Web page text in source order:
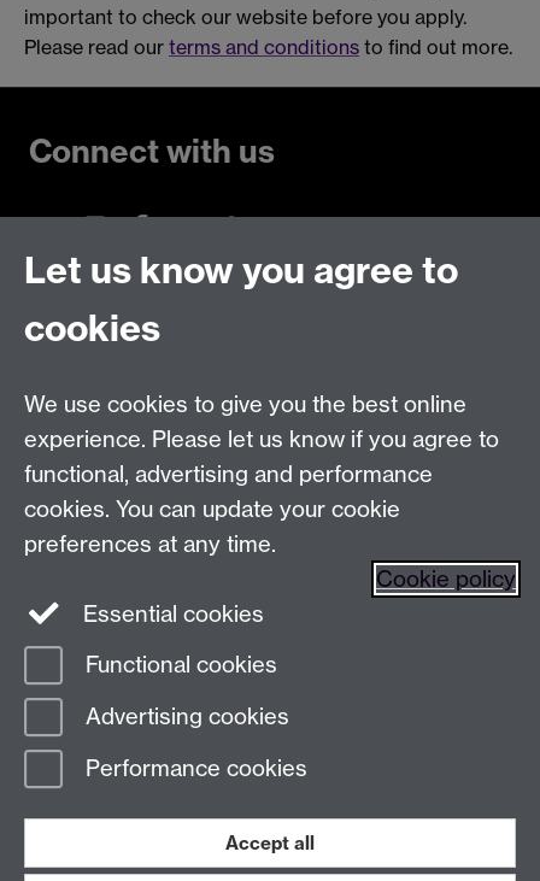
important to check our website before you apply.
Please read our terms and conditions to find out more.
Connect with us
Make an enquiry
Find us
TheUniversity of Warwick
Page contact:
Last revised: Wed 28 Jan 2026
Let us know you agree to
cookies
We use cookies to give you the best online
experience. Please let us know if you agree to
functional, advertising and performance
cookies. You can update your cookie
preferences at any time.
Cookie policy
Essential cookies
Functional cookies
Advertising cookies
Performance cookies
Accept all